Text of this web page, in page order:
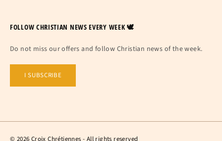
FOLLOW CHRISTIAN NEWS EVERY WEEK 🕊
Do not miss our offers and follow Christian news of the week.
I SUBSCRIBE
© 2026 Croix Chrétiennes - All rights reserved